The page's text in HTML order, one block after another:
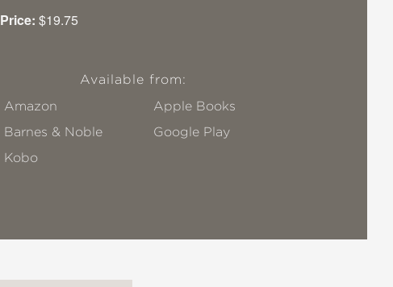
Price: $19.75
Available from:
Amazon
Apple Books
Barnes & Noble
Google Play
Kobo